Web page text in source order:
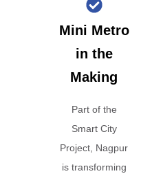
Mini Metro
in the
Making
Part of the
Smart City
Project, Nagpur
is transforming